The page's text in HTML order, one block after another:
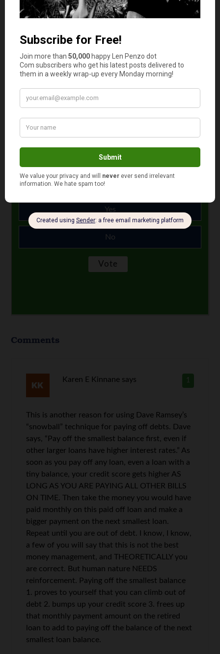
ratio has a more lasting impact on your credit score than
hard inquiries.
Your credit score has a significant impact on your
standing in the world of finance. So it should be treated
with care in the same manner that you maintain your
reputation. It’s really just a matter of keeping your word
and paying on time.
Is your auto and home or renter insurance with the
same company?
Yes
No
Comments
1
Karen E Kinnane says
This is another reason for using Dave Ramsey’s
“snowball” technique for paying off debts. Dave
says, “Pay off the smallest balance first, even if
other larger loans have higher interest rates.” As
soon as you pay off any loan, even a loan with a
tiny balance, your credit score gets higher AS
LONG AS YOU ARE PAYING ALL OTHER BILLS
ON TIME. Then take the money you would have
paid monthly on this paid off loan and make a
bigger payment on the next smallest loan.
Repeat until you are out of debt. I know, I know,
a few of you will say that this is not the best
money management, and THEORETICALLY you
are correct. But human nature NEEDS
reinforcement. Paying off the smallest balance
1. proves to yourself that you can climb out of
debt 2. bumps up your credit score 3. frees up
that monthly payment amount on the retired
loan to add to paying off the balance of the next
smallest loan balance.